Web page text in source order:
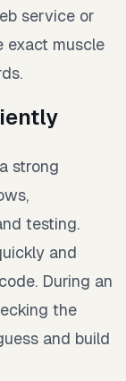
service or
exact muscle
strong
testing.
and
During an
the
and build